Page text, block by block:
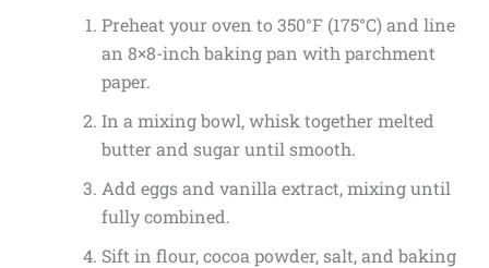
Preheat your oven to 350°F (175°C) and line
an 8×8-inch baking pan with parchment
paper.
In a mixing bowl, whisk together melted
butter and sugar until smooth.
Add eggs and vanilla extract, mixing until
fully combined.
Sift in flour, cocoa powder, salt, and baking